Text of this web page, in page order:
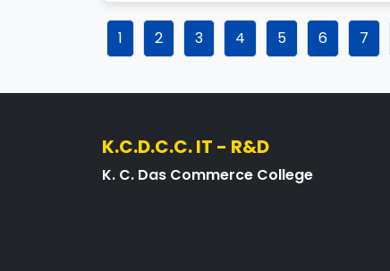
1 2 3 4 5 6 7
K.C.D.C.C. IT - R&D
K. C. Das Commerce College